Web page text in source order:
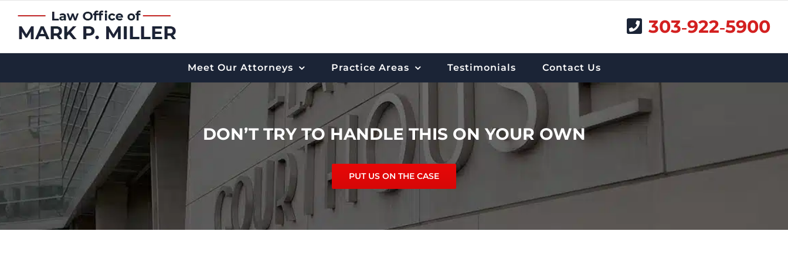
content
303‑922‑5900
Meet Our Attorneys Practice Areas Testimonials Contact Us
DON’T TRY TO HANDLE THIS ON YOUR OWN
PUT US ON THE CASE